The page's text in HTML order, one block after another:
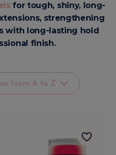
for tough, shiny, long-
strengthening
with long-lasting hold
finish.